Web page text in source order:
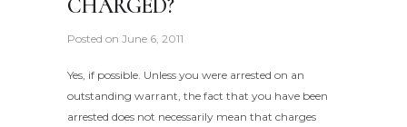
CHARGED?
Posted on June 6, 2011
Yes, if possible. Unless you were arrested on an
outstanding warrant, the fact that you have been
arrested does not necessarily mean that charges